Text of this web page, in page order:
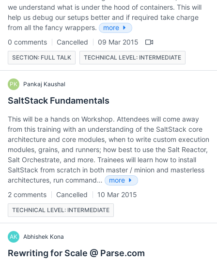
we understand what is under the hood of containers. This will
help us debug our setups better and if required take charge
from all the fancy wrappers.
more
0 comments
Cancelled 09 Mar 2015
SECTION: FULL TALK TECHNICAL LEVEL: INTERMEDIATE
PK Pankaj Kaushal
SaltStack Fundamentals
This will be a hands on Workshop. Attendees will come away
from this training with an understanding of the SaltStack core
architecture and core modules, when to write custom execution
modules, grains, and runners; how best to use the Salt Reactor,
Salt Orchestrate, and more. Trainees will learn how to install
SaltStack from scratch in both master / minion and masterless
architectures, run command…
more
2 comments
Cancelled 10 Mar 2015
TECHNICAL LEVEL: INTERMEDIATE
AK Abhishek Kona
Rewriting for Scale @ Parse.com